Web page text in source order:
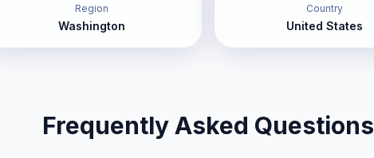
Region
Washington
Country
United States
Frequently Asked Questions